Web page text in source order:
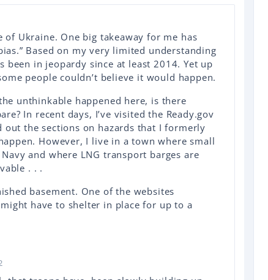
Ukraine. One big takeaway for me has
Based on my very limited understanding
in jeopardy since at least 2014. Yet up
people couldn’t believe it would happen.
unthinkable happened here, is there
In recent days, I’ve visited the Ready.gov
out the sections on hazards that I formerly
However, I live in a town where small
and where LNG transport barges are
. . .
basement. One of the websites
have to shelter in place for up to a